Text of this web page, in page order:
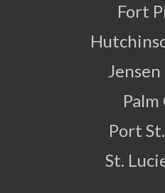
Fort
Jensen
Port
St.